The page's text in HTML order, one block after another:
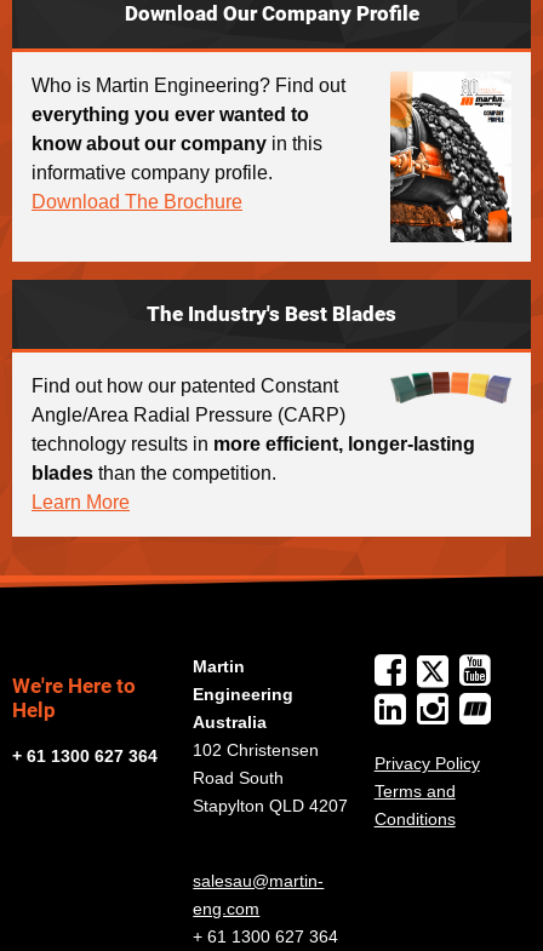
Download Our Company Profile
Who is Martin Engineering? Find out
everything you ever wanted to
know about our company in this
informative company profile.
Download The Brochure
The Industry's Best Blades
Find out how our patented Constant
Angle/Area Radial Pressure (CARP)
technology results in more efficient, longer-lasting
blades than the competition.
Learn More
We're Here to
Help
+ 61 1300 627 364
Martin
Engineering
Australia
102 Christensen
Road South
Stapylton QLD 4207
salesau@martin-
eng.com
+ 61 1300 627 364
Privacy Policy
Terms and
Conditions